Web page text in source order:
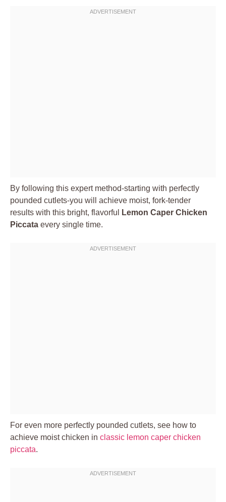
By following this expert method-starting with perfectly
pounded cutlets-you will achieve moist, fork-tender
results with this bright, flavorful
Lemon Caper Chicken
Piccata every single time.
For even more perfectly pounded cutlets, see how to
achieve moist chicken in classic lemon caper chicken
piccata.